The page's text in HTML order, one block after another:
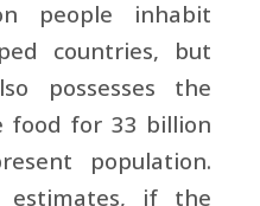
people inhabit
countries, but
possesses the
food for 33 billion
population.
estimates, if the